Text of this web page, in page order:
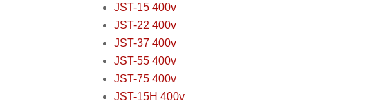
JST-15 400v
JST-22 400v
JST-37 400v
JST-55 400v
JST-75 400v
JST-15H 400v